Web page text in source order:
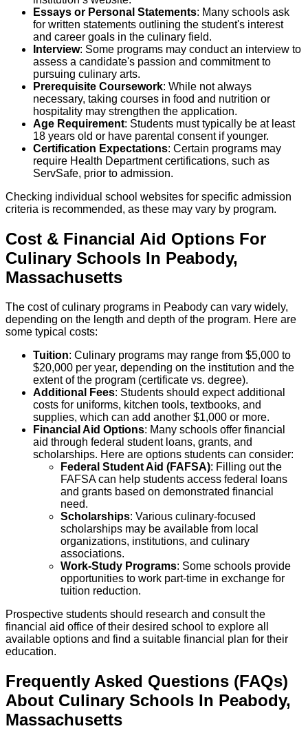
Essays or Personal Statements: Many schools ask
for written statements outlining the student's interest
and career goals in the culinary field.
Interview: Some programs may conduct an interview to
assess a candidate's passion and commitment to
pursuing culinary arts.
Prerequisite Coursework: While not always
necessary, taking courses in food and nutrition or
hospitality may strengthen the application.
Age Requirement: Students must typically be at least
18 years old or have parental consent if younger.
Certification Expectations: Certain programs may
require Health Department certifications, such as
ServSafe, prior to admission.
Checking individual school websites for specific admission
criteria is recommended, as these may vary by program.
Cost & Financial Aid Options For
Culinary Schools In Peabody,
Massachusetts
The cost of culinary programs in Peabody can vary widely,
depending on the length and depth of the program. Here are
some typical costs:
Tuition: Culinary programs may range from $5,000 to
$20,000 per year, depending on the institution and the
extent of the program (certificate vs. degree).
Additional Fees: Students should expect additional
costs for uniforms, kitchen tools, textbooks, and
supplies, which can add another $1,000 or more.
Financial Aid Options: Many schools offer financial
aid through federal student loans, grants, and
scholarships. Here are options students can consider:
Federal Student Aid (FAFSA): Filling out the
FAFSA can help students access federal loans
and grants based on demonstrated financial
need.
Scholarships: Various culinary-focused
scholarships may be available from local
organizations, institutions, and culinary
associations.
Work-Study Programs: Some schools provide
opportunities to work part-time in exchange for
tuition reduction.
Prospective students should research and consult the
financial aid office of their desired school to explore all
available options and find a suitable financial plan for their
education.
Frequently Asked Questions (FAQs)
About Culinary Schools In Peabody,
Massachusetts